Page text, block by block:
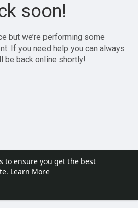
to ensure you get the best
Learn More
soon!
but we’re performing some
If you need help you can always
be back online shortly!